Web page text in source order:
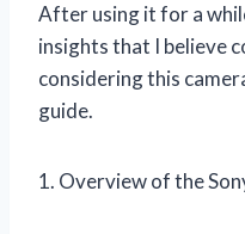
After using it for a
insights that I believe
considering this
guide.
1. Overview of the